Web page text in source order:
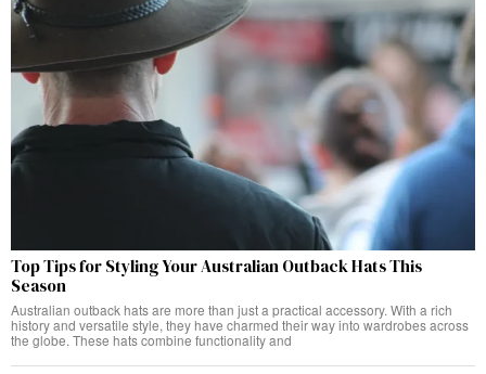
Top Tips for Styling Your Australian Outback Hats This
Season
Australian outback hats are more than just a practical accessory. With a rich
history and versatile style, they have charmed their way into wardrobes across
the globe. These hats combine functionality and